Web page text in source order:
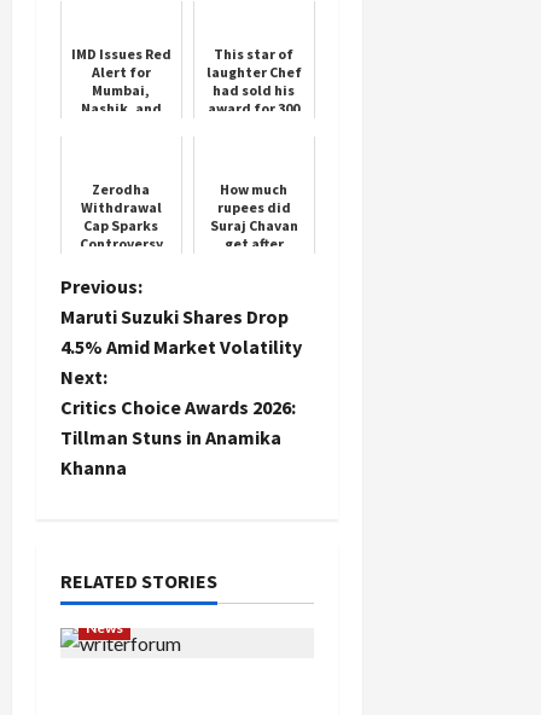
IMD Issues Red
Alert for
Mumbai,
Nashik, and
This star of
laughter Chef
had sold his
award for 300
Zerodha
Withdrawal
Cap Sparks
Controversy
How much
rupees did
Suraj Chavan
get after
P
o
s
t
v
i
Previous:
Maruti Suzuki Shares Drop
4.5% Amid Market Volatility
Next:
Critics Choice Awards 2026:
Tillman Stuns in Anamika
Khanna
RELATED STORIES
News